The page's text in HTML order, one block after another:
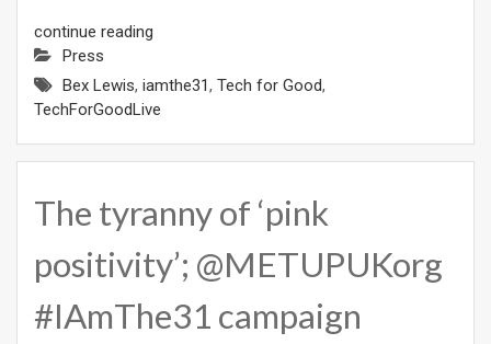
continue reading
Press
Bex Lewis, iamthe31, Tech for Good,
TechForGoodLive
The tyranny of ‘pink
positivity’; @METUPUKorg
#IAmThe31 campaign